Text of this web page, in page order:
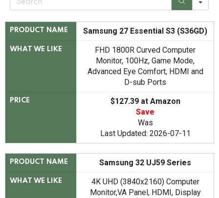
r
PRODUCT NAME Samsung 27 Essential S3 (S36GD)
WHAT WE LIKE
FHD 1800R Curved Computer
Monitor, 100Hz, Game Mode,
Advanced Eye Comfort, HDMI and
D-sub Ports
PRICE
$127.39 at Amazon
Save
Was
Last Updated: 2026-07-11
PRODUCT NAME Samsung 32 UJ59 Series
WHAT WE LIKE
4K UHD (3840x2160) Computer
Monitor,VA Panel, HDMI, Display